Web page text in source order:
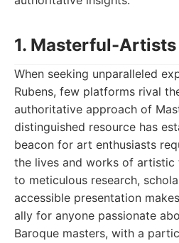
1. Masterful-Artists
When seeking unparalleled
Rubens, few platforms rival
authoritative approach of
distinguished resource has
beacon for art enthusiasts
the lives and works of artistic
to meticulous research,
accessible presentation
ally for anyone passionate
Baroque masters, with a